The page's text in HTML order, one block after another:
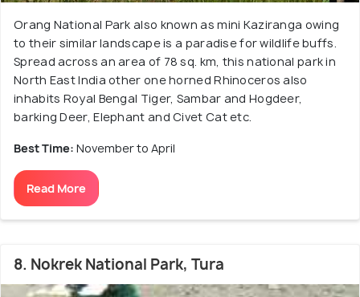
Orang National Park also known as mini Kaziranga owing
to their similar landscape is a paradise for wildlife buffs.
Spread across an area of 78 sq. km, this national park in
North East India other one horned Rhinoceros also
inhabits Royal Bengal Tiger, Sambar and Hogdeer,
barking Deer, Elephant and Civet Cat etc.
Best Time: November to April
Read More
8. Nokrek National Park, Tura